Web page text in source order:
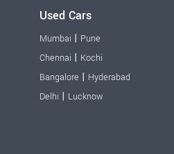
Used Cars
Mumbai | Pune
Chennai | Kochi
Bangalore | Hyderabad
Delhi | Lucknow